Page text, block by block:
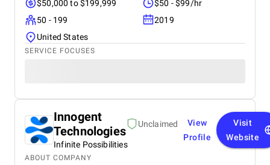
$50,000 to $199,999
$50 - $99/hr
50 - 199
2019
United States
SERVICE FOCUSES
Innogent
Technologies
Unclaimed
Infinite Possibilities
View
Profile
Visit
Website
ABOUT COMPANY